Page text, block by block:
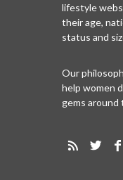
lifestyle
their age,
status and
Our
help women
gems around